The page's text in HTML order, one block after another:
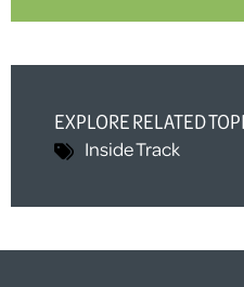
EXPLORE RELATED
Inside Track